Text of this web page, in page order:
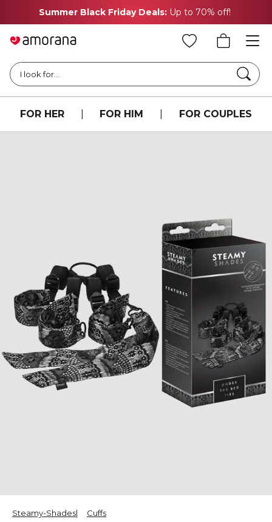
Summer Black Friday Deals: Up to 70% off!
I look for...
FOR HER FOR HIM FOR COUPLES
Steamy-Shades Cuffs